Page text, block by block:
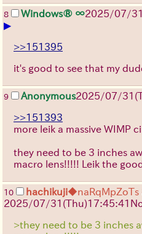
8 Windows® ∞2025/07/31
▶
>>151395
it's good to see that my
9 Anonymous2025/07/31
>>151393
more leik a massive WIMP
they need to be 3 inches
macro lens!!!!! Leik the
10 hachikuji◆naRqMpZoTs
2025/07/31 (Thu)17:45:41
>they need to be 3 inches